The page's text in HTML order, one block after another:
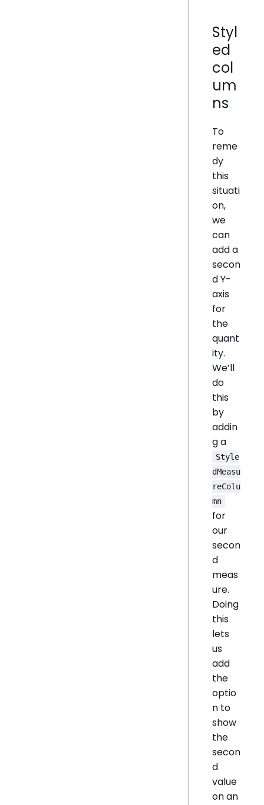
Styl
ed
col
um
ns
To
reme
dy
this
situati
on,
we
can
add a
secon
d Y-
axis
for
the
quant
ity.
We’ll
do
this
by
addin
g a
Style
dMeasu
reColu
mn
for
our
secon
d
meas
ure.
Doing
this
lets
us
add
the
optio
n to
show
the
secon
d
value
on an